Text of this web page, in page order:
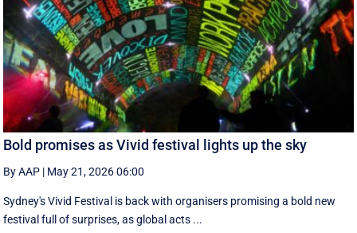
Bold promises as Vivid festival lights up the sky
By AAP | May 21, 2026 06:00
Sydney's Vivid Festival is back with organisers promising a bold new
festival full of surprises, as global acts ...